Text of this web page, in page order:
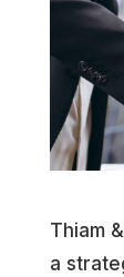
Thiam
a